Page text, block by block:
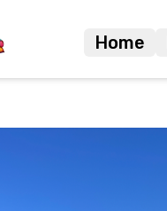
Home